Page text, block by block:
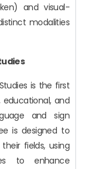
and visual-
modalities
is the first
and
and sign
is designed to
fields, using
to enhance